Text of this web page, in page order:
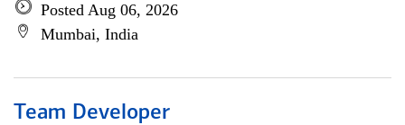
Posted Aug 06, 2026
Mumbai, India
Team Developer